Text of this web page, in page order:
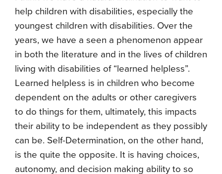
help children with disabilities, especially the
youngest children with disabilities. Over the
years, we have a seen a phenomenon appear
in both the literature and in the lives of children
living with disabilities of “learned helpless”.
Learned helpless is in children who become
dependent on the adults or other caregivers
to do things for them, ultimately, this impacts
their ability to be independent as they possibly
can be. Self-Determination, on the other hand,
is the quite the opposite. It is having choices,
autonomy, and decision making ability to so